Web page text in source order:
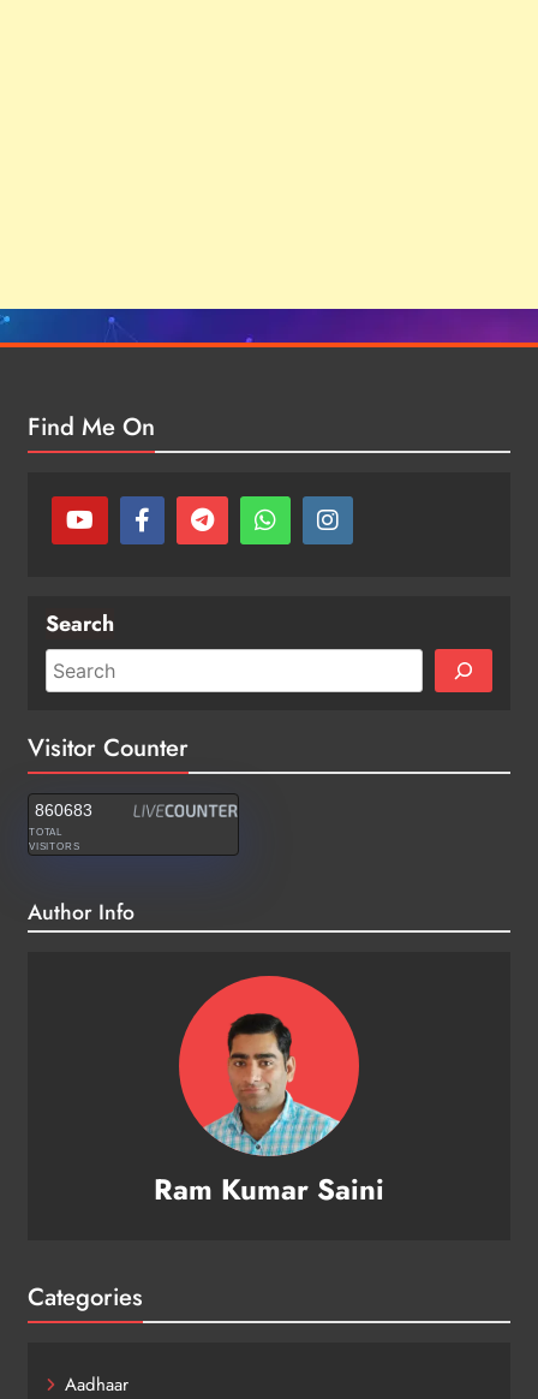
Find Me On
Search
Visitor Counter
860683
TOTAL
VISITORS
Author Info
Ram Kumar Saini
Categories
Aadhaar